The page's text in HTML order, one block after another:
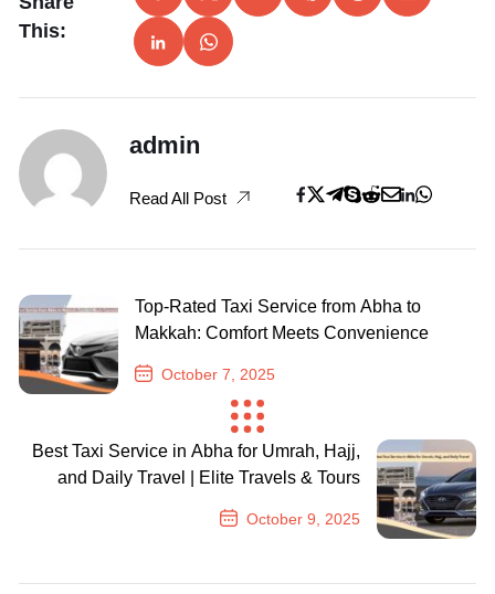
This:
admin
Read All Post
Top-Rated Taxi Service from Abha to
Makkah: Comfort Meets Convenience
October 7, 2025
Previous Post
Best Taxi Service in Abha for Umrah, Hajj,
and Daily Travel | Elite Travels & Tours
October 9, 2025